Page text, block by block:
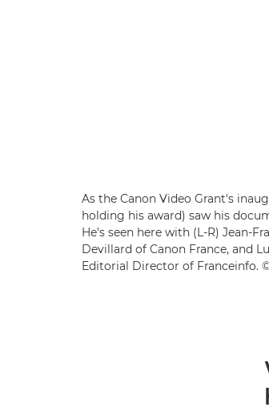
As the Canon Video Grant's
holding his award) saw his
He's seen here with (L-R) Jean-
Devillard of Canon France, and
Editorial Director of Franceinfo.